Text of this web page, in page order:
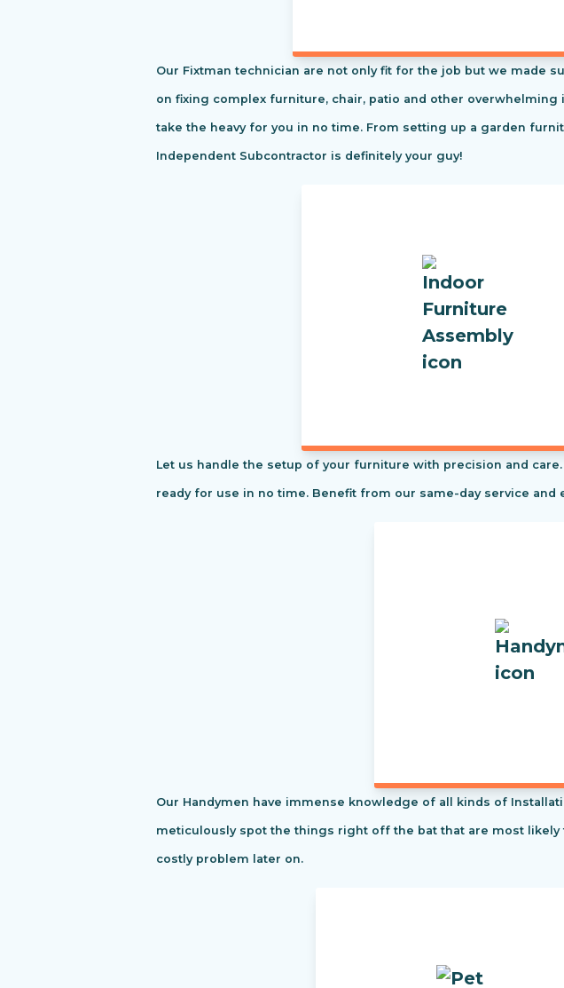
Our Fixtman technician are not only fit for the job but we made
on fixing complex furniture, chair, patio and other
take the heavy for you in no time. From setting up a garden
Independent Subcontractor is definitely your guy!
Let us handle the setup of your furniture with precision and
ready for use in no time. Benefit from our same-day service
Our Handymen have immense knowledge of all kinds of
meticulously spot the things right off the bat that are most
costly problem later on.